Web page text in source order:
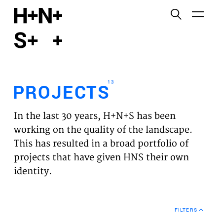
PROJECTS
EXPERTISES
VISION
NEWS
PROJECTS13
In the last 30 years, H+N+S has been
working on the quality of the landscape.
This has resulted in a broad portfolio of
projects that have given HNS their own
identity.
FILTERS
Functional cookies
Third party cookies
This allows for embedding content from third-party
websites, such as YouTube and Vimeo. Disabling
this might remove some functionality from the
website.
Analytics cookies